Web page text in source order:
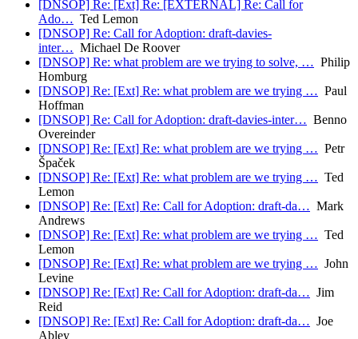
[DNSOP] Re: [Ext] Re: [EXTERNAL] Re: Call for
Ado… Ted Lemon
[DNSOP] Re: Call for Adoption: draft-davies-
inter… Michael De Roover
[DNSOP] Re: what problem are we trying to solve, … Philip
Homburg
[DNSOP] Re: [Ext] Re: what problem are we trying … Paul
Hoffman
[DNSOP] Re: Call for Adoption: draft-davies-inter… Benno
Overeinder
[DNSOP] Re: [Ext] Re: what problem are we trying … Petr
Špaček
[DNSOP] Re: [Ext] Re: what problem are we trying … Ted
Lemon
[DNSOP] Re: [Ext] Re: Call for Adoption: draft-da… Mark
Andrews
[DNSOP] Re: [Ext] Re: what problem are we trying … Ted
Lemon
[DNSOP] Re: [Ext] Re: what problem are we trying … John
Levine
[DNSOP] Re: [Ext] Re: Call for Adoption: draft-da… Jim
Reid
[DNSOP] Re: [Ext] Re: Call for Adoption: draft-da… Joe
Abley